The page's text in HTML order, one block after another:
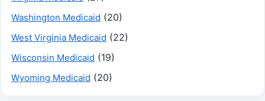
Washington Medicaid (20)
West Virginia Medicaid (22)
Wisconsin Medicaid (19)
Wyoming Medicaid (20)